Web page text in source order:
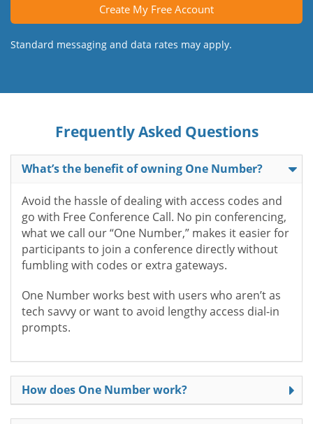
Create My Free Account
Standard messaging and data rates may apply.
Frequently Asked Questions
What’s the benefit of owning One Number?
Avoid the hassle of dealing with access codes and
go with Free Conference Call. No pin conferencing,
what we call our “One Number,” makes it easier for
participants to join a conference directly without
fumbling with codes or extra gateways.
One Number works best with users who aren’t as
tech savvy or want to avoid lengthy access dial-in
prompts.
How does One Number work?